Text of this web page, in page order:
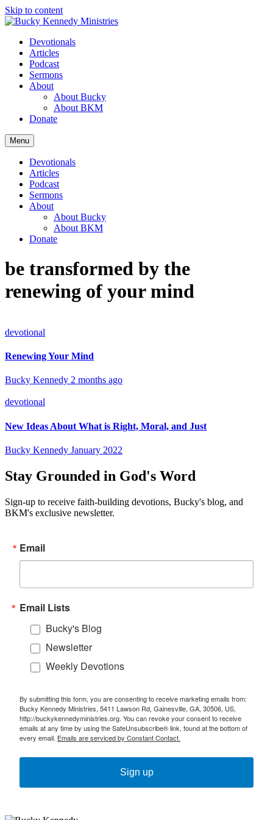
Skip to content
Devotionals
Articles
Podcast
Sermons
About
About Bucky
About BKM
Donate
Menu
Devotionals
Articles
Podcast
Sermons
About
About Bucky
About BKM
Donate
be transformed by the
renewing of your mind
devotional
Renewing Your Mind
Bucky Kennedy 2 months ago
devotional
New Ideas About What is Right, Moral, and Just
Bucky Kennedy January 2022
Stay Grounded in God's Word
Sign-up to receive faith-building devotions, Bucky's blog, and
BKM's exclusive newsletter.
Email
Email Lists
Bucky's Blog
Newsletter
Weekly Devotions
By submitting this form, you are consenting to receive marketing emails from:
Bucky Kennedy Ministries, 5411 Lawson Rd, Gainesville, GA, 30506, US,
http://buckykennedyministries.org. You can revoke your consent to receive
emails at any time by using the SafeUnsubscribe® link, found at the bottom of
every email. Emails are serviced by Constant Contact.
Sign up